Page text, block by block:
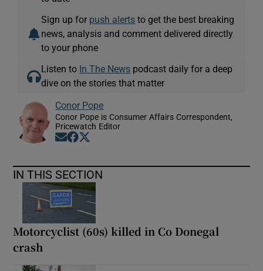
Sign up for push alerts to get the best breaking
news, analysis and comment delivered directly
to your phone
Listen to In The News podcast daily for a deep
dive on the stories that matter
Conor Pope
Conor Pope is Consumer Affairs Correspondent,
Pricewatch Editor
Opens in new window
Opens in new window
IN THIS SECTION
Motorcyclist (60s) killed in Co Donegal
crash